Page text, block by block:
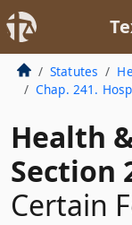
Statutes
Chap. 241.
Health
Section
Certain